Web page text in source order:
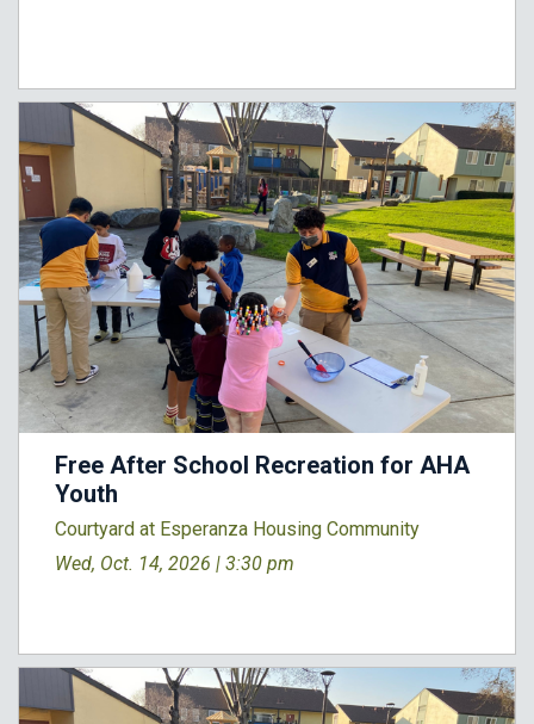
Free After School Recreation for AHA
Youth
Courtyard at Esperanza Housing Community
Wed, Oct. 14, 2026 | 3:30 pm